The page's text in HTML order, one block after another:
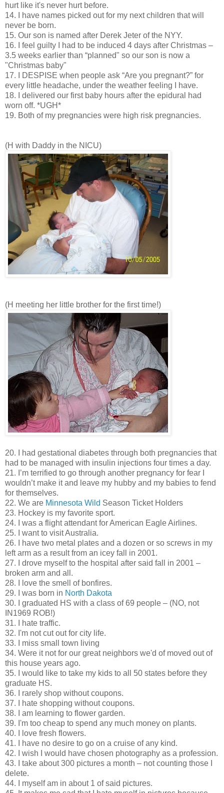
hurt like it's never hurt before.
14. I have names picked out for my next children that will
never be born.
15. Our son is named after Derek Jeter of the NYY.
16. I feel guilty I had to be induced 4 days after Christmas –
3.5 weeks earlier than “planned" so our son is now a
"Christmas baby"
17. I DESPISE when people ask “Are you pregnant?” for
every little headache, under the weather feeling I have.
18. I delivered our first baby hours after the epidural had
worn off. *UGH*
19. Both of my pregnancies were high risk pregnancies.
(H with Daddy in the NICU)
(H meeting her little brother for the first time!)
20. I had gestational diabetes through both pregnancies that
had to be managed with insulin injections four times a day.
21. I’m terrified to go through another pregnancy for fear I
wouldn’t make it and leave my hubby and my babies to fend
for themselves.
22. We are Minnesota Wild Season Ticket Holders
23. Hockey is my favorite sport.
24. I was a flight attendant for American Eagle Airlines.
25. I want to visit Australia.
26. I have two metal plates and a dozen or so screws in my
left arm as a result from an icey fall in 2001.
27. I drove myself to the hospital after said fall in 2001 –
broken arm and all.
28. I love the smell of bonfires.
29. I was born in North Dakota
30. I graduated HS with a class of 69 people – (NO, not
IN1969 ROB!)
31. I hate traffic.
32. I'm not cut out for city life.
33. I miss small town living
34. Were it not for our great neighbors we'd of moved out of
this house years ago.
35. I would like to take my kids to all 50 states before they
graduate HS.
36. I rarely shop without coupons.
37. I hate shopping without coupons.
38. I am learning to flower garden.
39. I'm too cheap to spend any much money on plants.
40. I love fresh flowers.
41. I have no desire to go on a cruise of any kind.
42. I wish I would have chosen photography as a profession.
43. I take about 300 pictures a month – not counting those I
delete.
44. I myself am in about 1 of said pictures.